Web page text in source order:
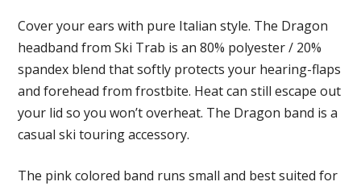
Cover your ears with pure Italian style. The Dragon
headband from Ski Trab is an 80% polyester / 20%
spandex blend that softly protects your hearing-flaps
and forehead from frostbite. Heat can still escape out
your lid so you won’t overheat. The Dragon band is a
casual ski touring accessory.
The pink colored band runs small and best suited for